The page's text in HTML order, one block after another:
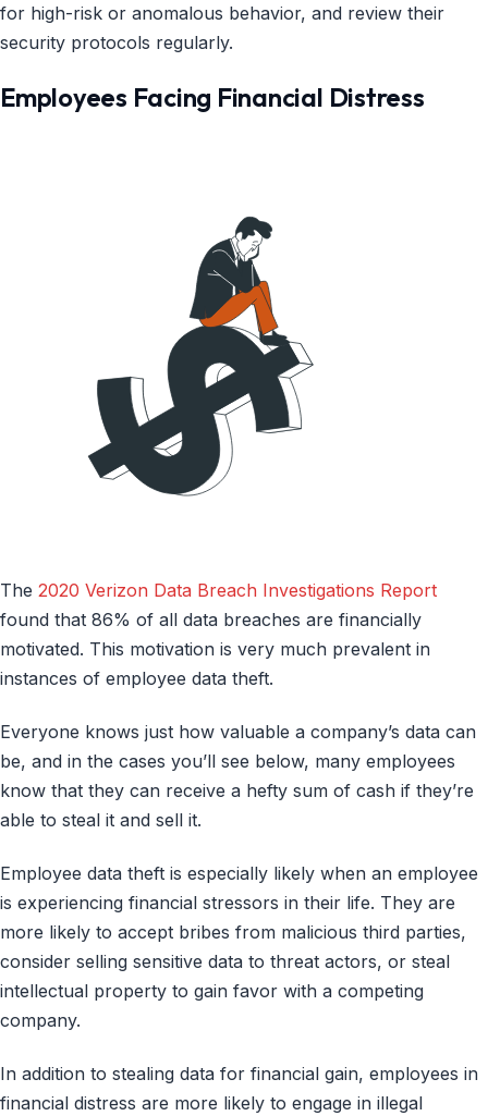
for high-risk or anomalous behavior, and review their
security protocols regularly.
Employees Facing Financial Distress
The 2020 Verizon Data Breach Investigations Report
found that 86% of all data breaches are financially
motivated. This motivation is very much prevalent in
instances of employee data theft.
Everyone knows just how valuable a company’s data can
be, and in the cases you’ll see below, many employees
know that they can receive a hefty sum of cash if they’re
able to steal it and sell it.
Employee data theft is especially likely when an employee
is experiencing financial stressors in their life. They are
more likely to accept bribes from malicious third parties,
consider selling sensitive data to threat actors, or steal
intellectual property to gain favor with a competing
company.
In addition to stealing data for financial gain, employees in
financial distress are more likely to engage in illegal